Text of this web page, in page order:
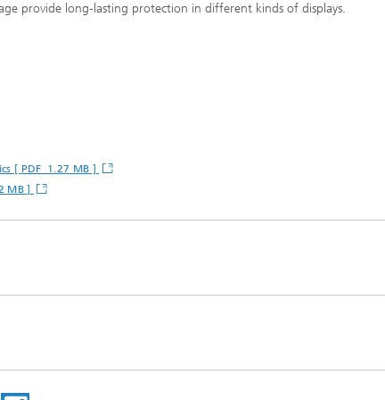
provide long-lasting protection in different kinds of displays.
[ PDF 1.27 MB ]
MB ]